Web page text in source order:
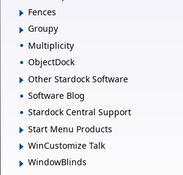
Fences
Groupy
Multiplicity
ObjectDock
Other Stardock Software
Software Blog
Stardock Central Support
Start Menu Products
WinCustomize Talk
WindowBlinds